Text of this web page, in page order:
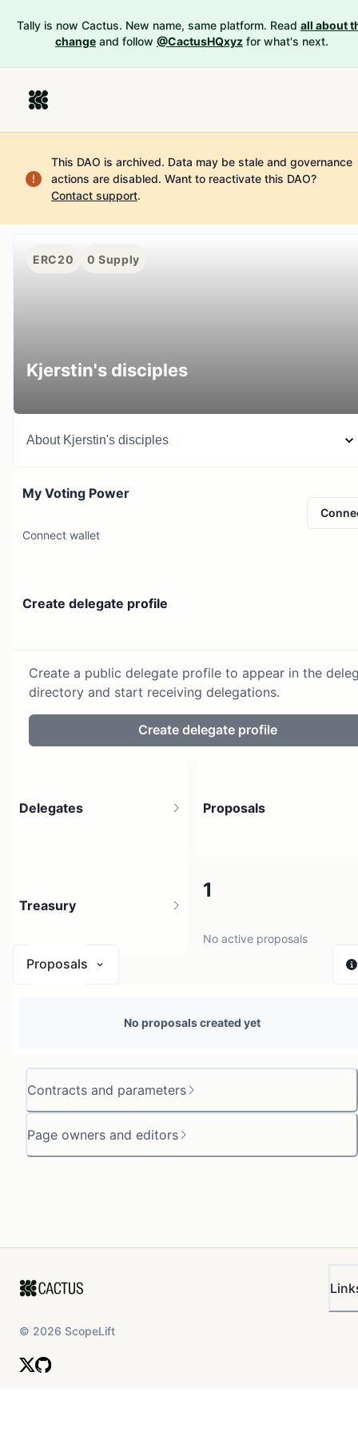
Tally is now Cactus. New name, same platform. Read all about
change and follow @CactusHQxyz for what's next.
This DAO is archived. Data may be stale and governance
actions are disabled. Want to reactivate this DAO?
Contact support.
ERC20 0 Supply
Kjerstin's disciples
About Kjerstin's disciples
My Voting Power
Connect wallet
Create delegate profile
Create a public delegate profile to appear in the
directory and start receiving delegations.
Create delegate profile
Contracts and parameters
Page owners and editors
Delegates Proposals
1
No active proposals
Treasury
Proposals
No proposals created yet
© 2026 ScopeLift